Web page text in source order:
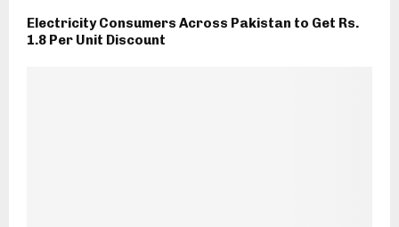
Electricity Consumers Across Pakistan to Get Rs.
1.8 Per Unit Discount